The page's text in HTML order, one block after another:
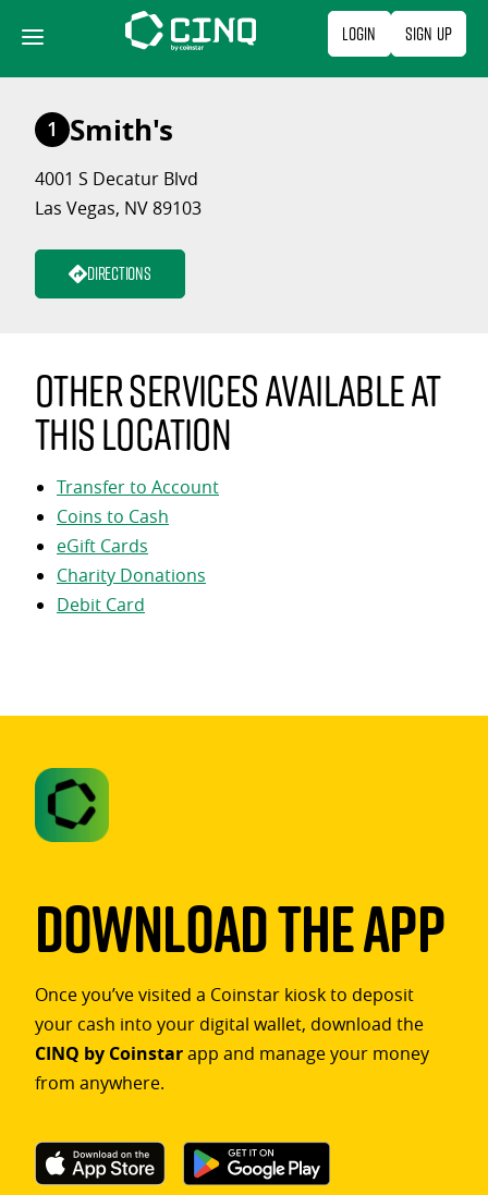
content
Login Sign Up
1 Smith's
4001 S Decatur Blvd
Las Vegas, NV 89103
Directions
Other services available at
this location
Transfer to Account
Coins to Cash
eGift Cards
Charity Donations
Debit Card
Download The App
Once you’ve visited a Coinstar kiosk to deposit
your cash into your digital wallet, download the
CINQ by Coinstarapp and manage your money
from anywhere.